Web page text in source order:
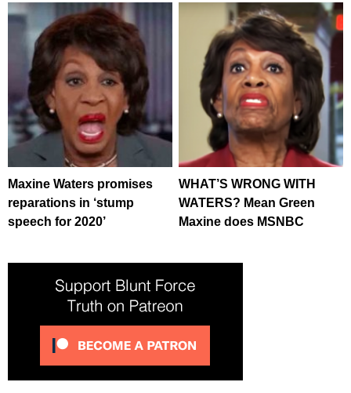
Maxine Waters promises
reparations in ‘stump
speech for 2020’
WHAT’S WRONG WITH
WATERS? Mean Green
Maxine does MSNBC